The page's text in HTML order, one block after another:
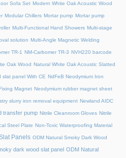
Sofa Set Modern White Oak Acoustic Wood
Modular Chillers Mortar pump Mortar pump
Multi-Functional Hand Showers Multi-stage
solution Multi‑Angle Magnetic Welding
TR-1 NM-Carbomer TR-3 NVH220 barcode
Oak Wood Natural White Oak Acoustic Slatted
slat panel With CE NdFeB Neodymium Iron
Magnet Neodymium rubber magnet sheet
slurry iron removal equipment Newland AIDC
transfer pump Nitrile Cleanroom Gloves Nitrile
Steel Plate Non-Toxic Waterproofing Material
Panels ODM Natural Smoky Dark Wood
dark wood slat panel ODM Natural